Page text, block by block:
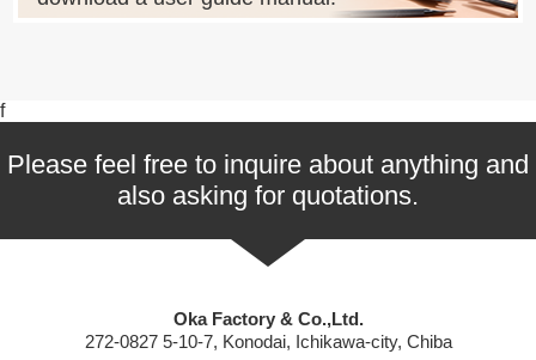
f
Please feel free to inquire about anything and
also asking for quotations.
Oka Factory & Co.,Ltd.
272-0827 5-10-7, Konodai, Ichikawa-city, Chiba